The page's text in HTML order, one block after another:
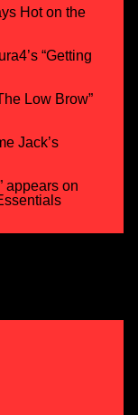
Hot on the
“Getting
Low Brow”
Jack’s
appears on